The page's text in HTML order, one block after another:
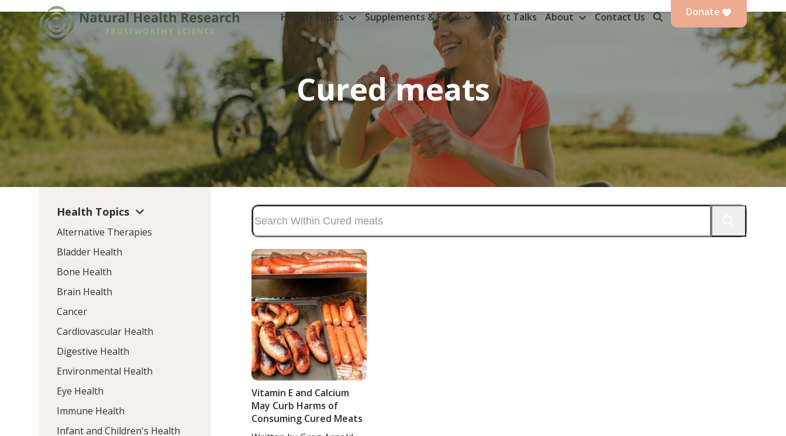
to
content
Health Topics Supplements & Food Expert Talks About Contact Us Donate
Cured meats
Vitamin E and Calcium
May Curb Harms of
Consuming Cured Meats
Health Topics
Alternative Therapies
Bladder Health
Bone Health
Brain Health
Cancer
Cardiovascular Health
Digestive Health
Environmental Health
Eye Health
Immune Health
Infant and Children's Health